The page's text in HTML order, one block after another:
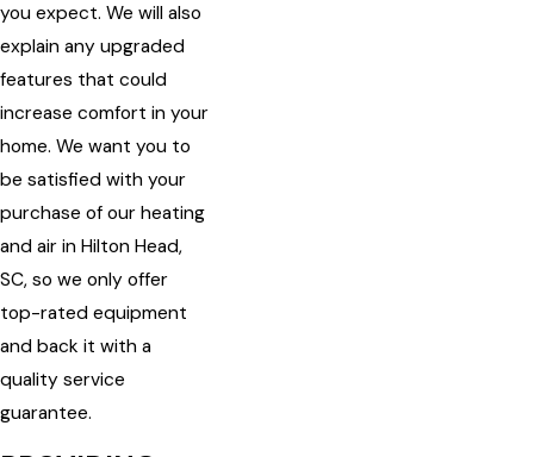
you expect. We will also
explain any upgraded
features that could
increase comfort in your
home. We want you to
be satisfied with your
purchase of our heating
and air in Hilton Head,
SC, so we only offer
top-rated equipment
and back it with a
quality service
guarantee.